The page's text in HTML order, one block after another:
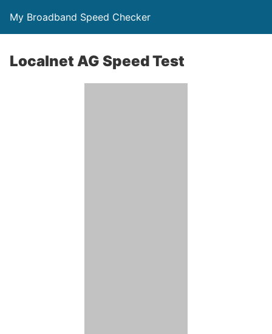
My Broadband Speed Checker
Localnet AG Speed Test